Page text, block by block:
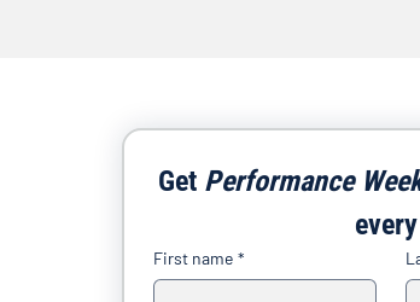
Get Performance
First name *